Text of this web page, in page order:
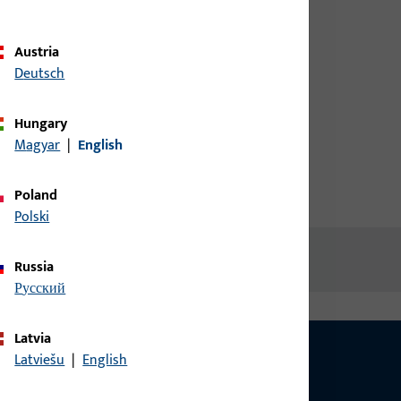
Austria
Deutsch
Hungary
Magyar | English
Poland
Polski
Russia
русский
Latvia
Latviešu | English